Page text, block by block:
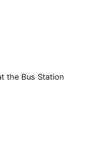
the Bus Station